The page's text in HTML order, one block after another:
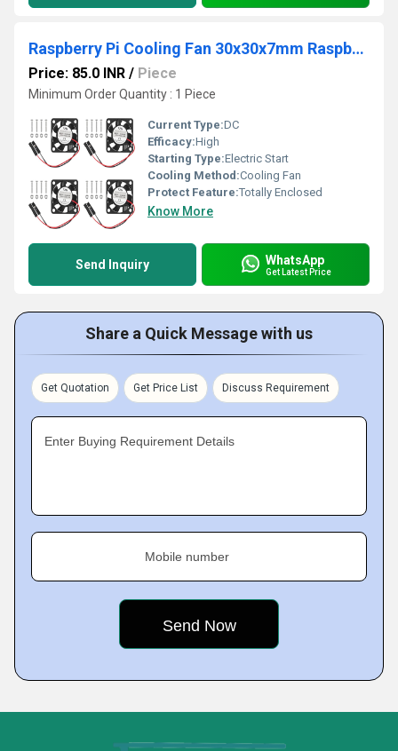
Raspberry Pi Cooling Fan 30x30x7mm Raspberry Pi Fan 5V 0.2A Small Cooling Fan for Raspberry Pi 3/4 Model B/B+
Price: 85.0 INR / Piece
Minimum Order Quantity : 1 Piece
Current Type:DC
Efficacy:High
Starting Type:Electric Start
Cooling Method:Cooling Fan
Protect Feature:Totally Enclosed
Know More
Send Inquiry WhatsApp
Get Latest Price
Share a Quick Message with us
Get Quotation Get Price List Discuss Requirement
Enter Buying Requirement Details
Mobile number